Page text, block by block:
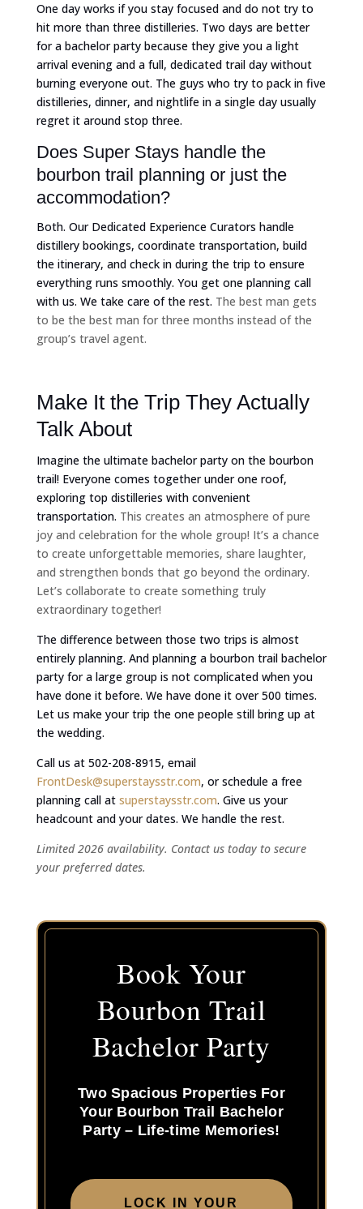
One day works if you stay focused and do not try to
hit more than three distilleries. Two days are better
for a bachelor party because they give you a light
arrival evening and a full, dedicated trail day without
burning everyone out. The guys who try to pack in five
distilleries, dinner, and nightlife in a single day usually
regret it around stop three.
Does Super Stays handle the
bourbon trail planning or just the
accommodation?
Both. Our Dedicated Experience Curators handle
distillery bookings, coordinate transportation, build
the itinerary, and check in during the trip to ensure
everything runs smoothly. You get one planning call
with us. We take care of the rest. The best man gets
to be the best man for three months instead of the
group’s travel agent.
Make It the Trip They Actually
Talk About
Imagine the ultimate bachelor party on the bourbon
trail! Everyone comes together under one roof,
exploring top distilleries with convenient
transportation. This creates an atmosphere of pure
joy and celebration for the whole group! It’s a chance
to create unforgettable memories, share laughter,
and strengthen bonds that go beyond the ordinary.
Let’s collaborate to create something truly
extraordinary together!
The difference between those two trips is almost
entirely planning. And planning a bourbon trail bachelor
party for a large group is not complicated when you
have done it before. We have done it over 500 times.
Let us make your trip the one people still bring up at
the wedding.
Call us at 502-208-8915, email
FrontDesk@superstaysstr.com, or schedule a free
planning call at superstaysstr.com. Give us your
headcount and your dates. We handle the rest.
Limited 2026 availability. Contact us today to secure
your preferred dates.
Book Your
Bourbon Trail
Bachelor Party
Two Spacious Properties For
Your Bourbon Trail Bachelor
Party – Life-time Memories!
LOCK IN YOUR